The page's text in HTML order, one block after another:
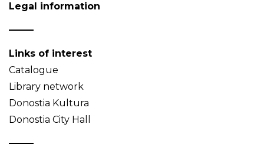
Legal information
Links of interest
Catalogue
Library network
Donostia Kultura
Donostia City Hall